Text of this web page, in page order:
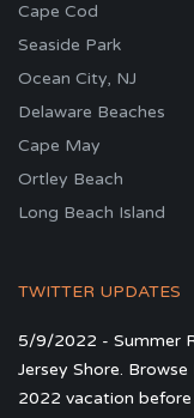
Cape Cod
Seaside Park
Ocean City, NJ
Delaware Beaches
Cape May
Ortley Beach
Long Beach Island
TWITTER UPDATES
5/9/2022 - Summer
Jersey Shore.
2022 vacation